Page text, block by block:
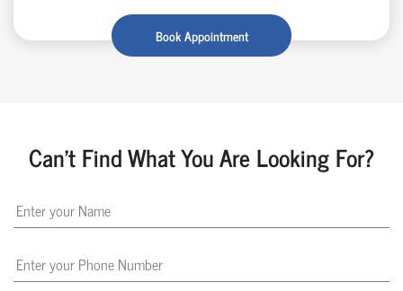
Book Appointment
Can't Find What You Are Looking For?